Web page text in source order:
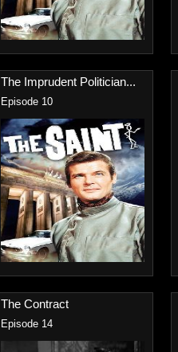
The Imprudent Politician...
Episode 10
The Contract
Episode 14